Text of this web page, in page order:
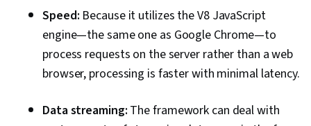
Speed: Because it utilizes the V8 JavaScript
engine—the same one as Google Chrome—to
process requests on the server rather than a web
browser, processing is faster with minimal latency.
Data streaming: The framework can deal with